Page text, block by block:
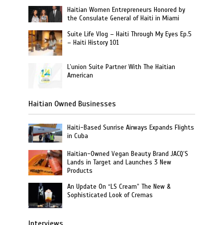
Haitian Women Entrepreneurs Honored by
the Consulate General of Haiti in Miami
Suite Life Vlog – Haiti Through My Eyes Ep.5
– Haiti History 101
L’union Suite Partner With The Haitian
American
Haitian Owned Businesses
Haiti-Based Sunrise Airways Expands Flights
in Cuba
Haitian-Owned Vegan Beauty Brand JACQ’S
Lands in Target and Launches 3 New
Products
An Update On “LS Cream” The New &
Sophisticated Look of Cremas